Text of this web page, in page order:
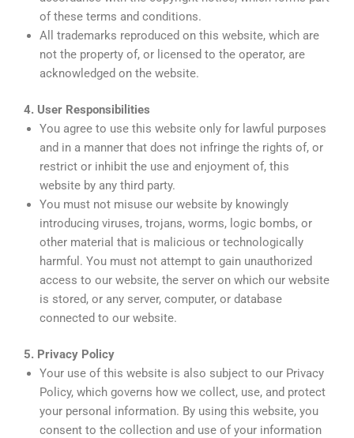
of these terms and conditions.
All trademarks reproduced on this website, which are
not the property of, or licensed to the operator, are
acknowledged on the website.
4. User Responsibilities
You agree to use this website only for lawful purposes
and in a manner that does not infringe the rights of, or
restrict or inhibit the use and enjoyment of, this
website by any third party.
You must not misuse our website by knowingly
introducing viruses, trojans, worms, logic bombs, or
other material that is malicious or technologically
harmful. You must not attempt to gain unauthorized
access to our website, the server on which our website
is stored, or any server, computer, or database
connected to our website.
5. Privacy Policy
Your use of this website is also subject to our Privacy
Policy, which governs how we collect, use, and protect
your personal information. By using this website, you
consent to the collection and use of your information